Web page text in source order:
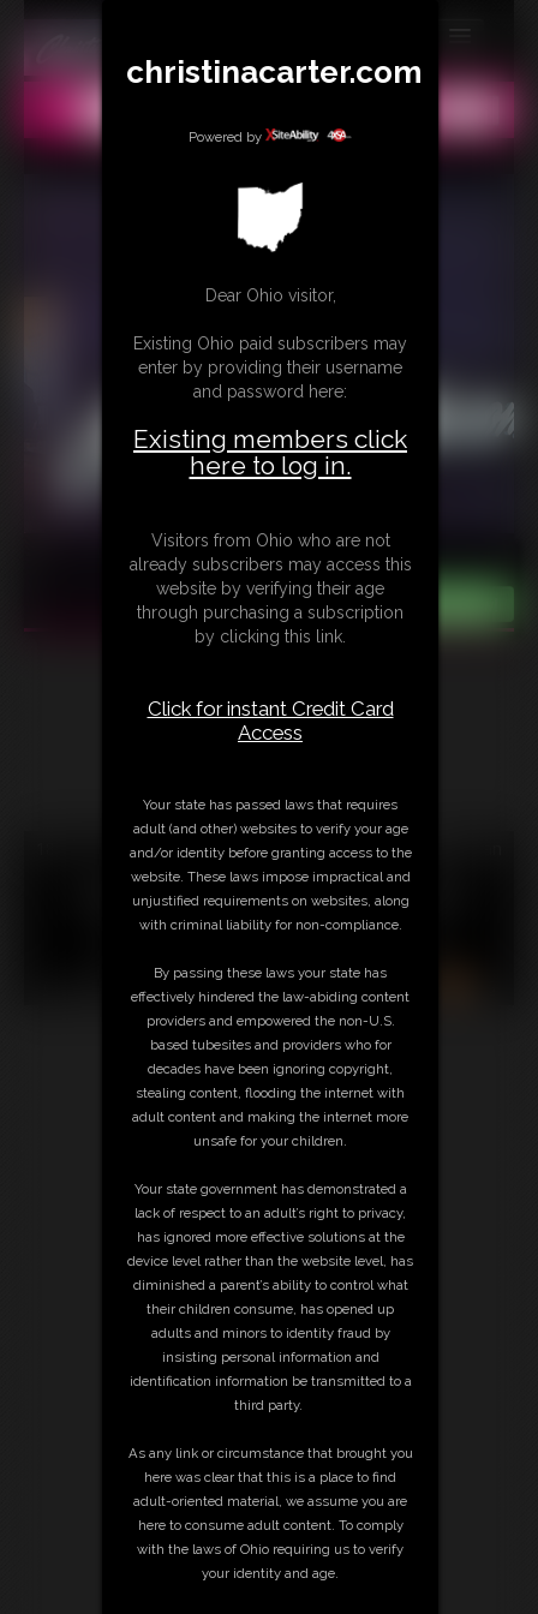
MEMBERS
SUBSCRIBE
CONTACT
LINKS
18 U.S.C. § 2257 Record Keeping Compliance Statement can
be found by clickinghere.
All material contained within this website is © 2026
christinacarter.
COMPLAINT/CONTENT REMOVAL
| SUBSCRIBE
christinacarter.com
Powered by
Dear Ohio visitor,
Existing Ohio paid subscribers may
enter by providing their username
and password here:
Existing members click
here to log in.
Visitors from Ohio who are not
already subscribers may access this
website by verifying their age
through purchasing a subscription
by clicking this link.
Click for instant Credit Card
Access
Your state has passed laws that requires
adult (and other) websites to verify your age
and/or identity before granting access to the
website. These laws impose impractical and
unjustified requirements on websites, along
with criminal liability for non-compliance.
By passing these laws your state has
effectively hindered the law-abiding content
providers and empowered the non-U.S.
based tubesites and providers who for
decades have been ignoring copyright,
stealing content, flooding the internet with
adult content and making the internet more
unsafe for your children.
Your state government has demonstrated a
lack of respect to an adult’s right to privacy,
has ignored more effective solutions at the
device level rather than the website level, has
diminished a parent’s ability to control what
their children consume, has opened up
adults and minors to identity fraud by
insisting personal information and
identification information be transmitted to a
third party.
As any link or circumstance that brought you
here was clear that this is a place to find
adult-oriented material, we assume you are
here to consume adult content. To comply
with the laws of Ohio requiring us to verify
your identity and age.